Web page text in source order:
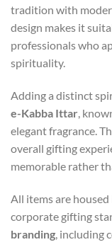
tradition with
design makes it
professionals who
spirituality.
Adding a distinct
e-Kabba Ittar,
elegant fragrance.
overall gifting
memorable rather
All items are housed
corporate gifting
branding , including